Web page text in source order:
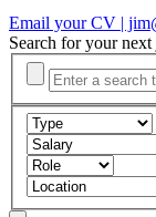
Email your CV |
Search for your next